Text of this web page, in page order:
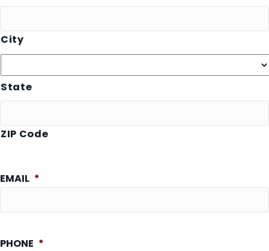
City
State
ZIP Code
EMAIL *
PHONE *